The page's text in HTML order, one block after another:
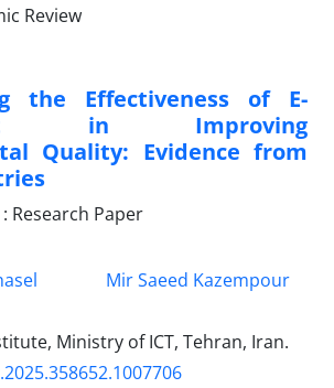
the Effectiveness of E-
in Improving
Quality: Evidence from
Research Paper
Mir Saeed Kazempour
Ministry of ICT, Tehran, Iran.